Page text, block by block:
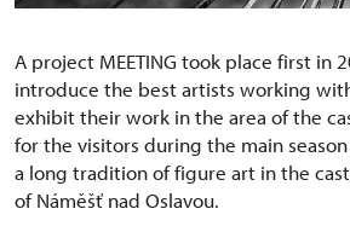
A project MEETING took place first in
introduce the best artists working
exhibit their work in the area of the
for the visitors during the main
a long tradition of figure art in the
of Náměšť nad Oslavou.